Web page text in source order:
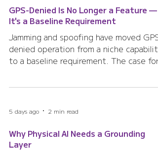
GPS-Denied Is No Longer a Feature —
It's a Baseline Requirement
Jamming and spoofing have moved GPS-
denied operation from a niche capability
to a baseline requirement. The case for
positioning layer.
5 days ago 2 min read
Why Physical AI Needs a Grounding
Layer